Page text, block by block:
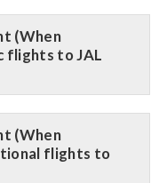
(When
flights to JAL
(When
flights to